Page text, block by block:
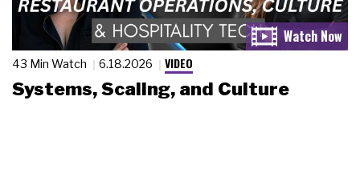
43 Min Watch 6.18.2026 VIDEO
Systems, Scaling, and Culture